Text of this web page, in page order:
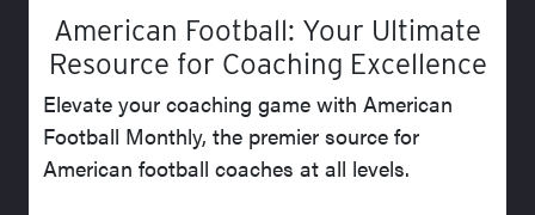
American Football: Your Ultimate
Resource for Coaching Excellence
Elevate your coaching game with American
Football Monthly, the premier source for
American football coaches at all levels.